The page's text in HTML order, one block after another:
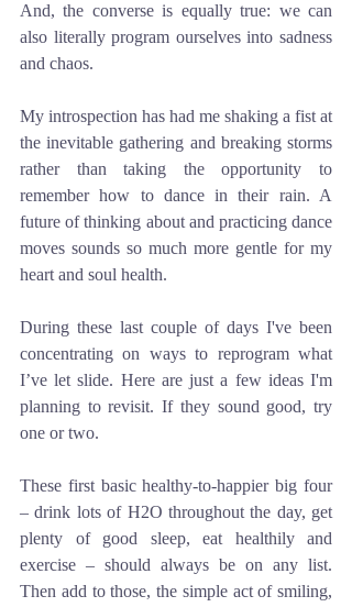
And, the converse is equally true: we can
also literally program ourselves into sadness
and chaos.
My introspection has had me shaking a fist at
the inevitable gathering and breaking storms
rather than taking the opportunity to
remember how to dance in their rain. A
future of thinking about and practicing dance
moves sounds so much more gentle for my
heart and soul health.
During these last couple of days I've been
concentrating on ways to reprogram what
I’ve let slide. Here are just a few ideas I'm
planning to revisit. If they sound good, try
one or two.
These first basic healthy-to-happier big four
– drink lots of H2O throughout the day, get
plenty of good sleep, eat healthily and
exercise – should always be on any list.
Then add to those, the simple act of smiling,